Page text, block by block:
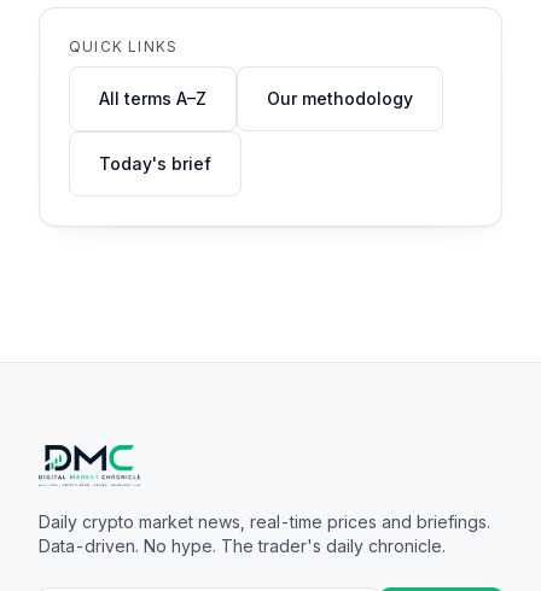
QUICK LINKS
All terms A–Z Our methodology
Today's brief
Daily crypto market news, real-time prices and briefings.
Data-driven. No hype. The trader's daily chronicle.